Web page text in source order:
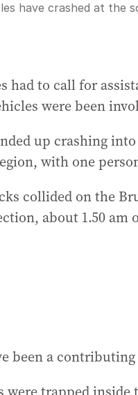
have crashed at the
had to call for
were been
up crashing
with one
collided on the
about 1.50 am
been a